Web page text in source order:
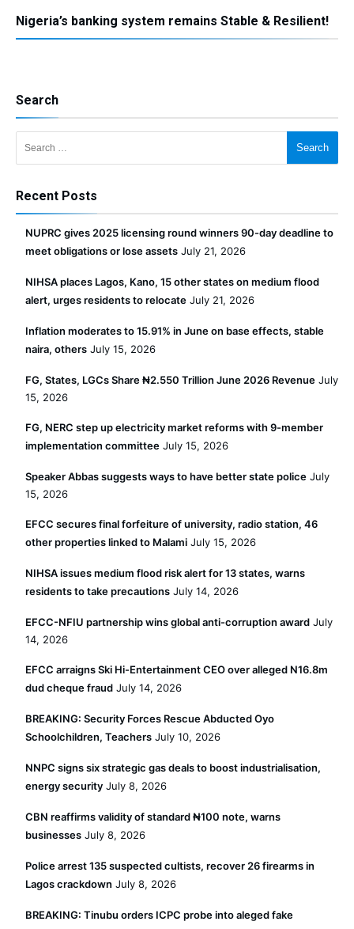
Nigeria’s banking system remains Stable & Resilient!
Search
Search for:
Recent Posts
NUPRC gives 2025 licensing round winners 90-day deadline to
meet obligations or lose assets July 21, 2026
NIHSA places Lagos, Kano, 15 other states on medium flood
alert, urges residents to relocate July 21, 2026
Inflation moderates to 15.91% in June on base effects, stable
naira, others July 15, 2026
FG, States, LGCs Share ₦2.550 Trillion June 2026 Revenue July
15, 2026
FG, NERC step up electricity market reforms with 9-member
implementation committee July 15, 2026
Speaker Abbas suggests ways to have better state police July
15, 2026
EFCC secures final forfeiture of university, radio station, 46
other properties linked to Malami July 15, 2026
NIHSA issues medium flood risk alert for 13 states, warns
residents to take precautions July 14, 2026
EFCC-NFIU partnership wins global anti-corruption award July
14, 2026
EFCC arraigns Ski Hi-Entertainment CEO over alleged N16.8m
dud cheque fraud July 14, 2026
BREAKING: Security Forces Rescue Abducted Oyo
Schoolchildren, Teachers July 10, 2026
NNPC signs six strategic gas deals to boost industrialisation,
energy security July 8, 2026
CBN reaffirms validity of standard ₦100 note, warns
businesses July 8, 2026
Police arrest 135 suspected cultists, recover 26 firearms in
Lagos crackdown July 8, 2026
BREAKING: Tinubu orders ICPC probe into aleged fake